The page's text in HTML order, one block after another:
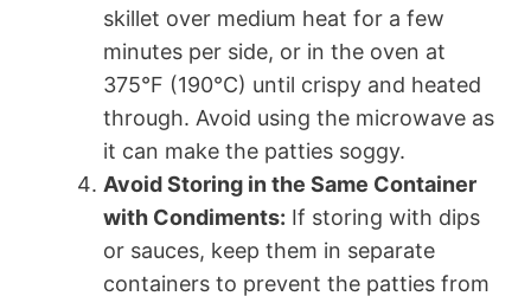
skillet over medium heat for a few
minutes per side, or in the oven at
375°F (190°C) until crispy and heated
through. Avoid using the microwave as
it can make the patties soggy.
Avoid Storing in the Same Container
with Condiments: If storing with dips
or sauces, keep them in separate
containers to prevent the patties from